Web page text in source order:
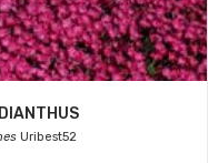
Uribest52